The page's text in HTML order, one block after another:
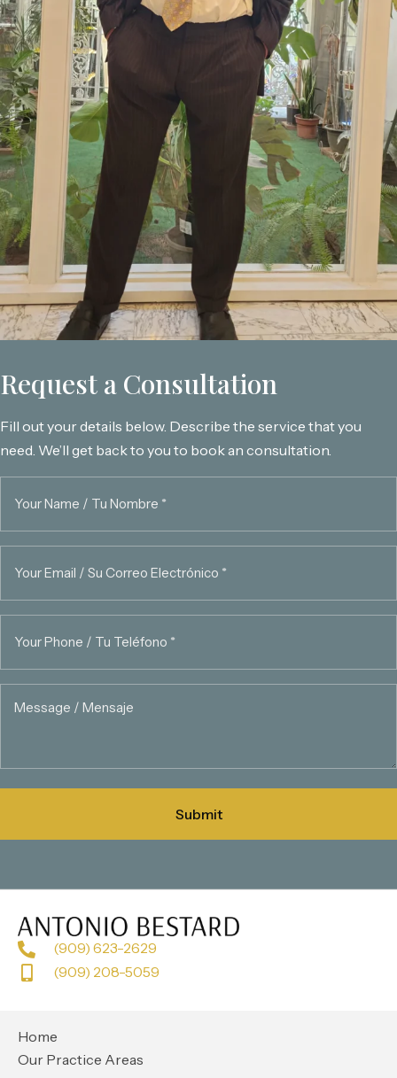
Request a Consultation
Fill out your details below. Describe the service that you
need. We’ll get back to you to book an consultation.
(909) 623-2629
(909) 208-5059
Home
Our Practice Areas